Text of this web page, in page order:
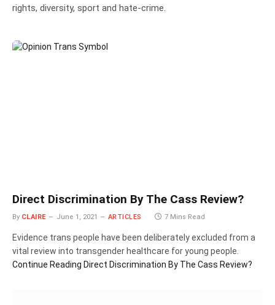
rights, diversity, sport and hate-crime.
Direct Discrimination By The Cass Review?
By CLAIRE June 1, 2021 ARTICLES 7 Mins Read
Evidence trans people have been deliberately excluded from a
vital review into transgender healthcare for young people.
Continue Reading Direct Discrimination By The Cass Review?